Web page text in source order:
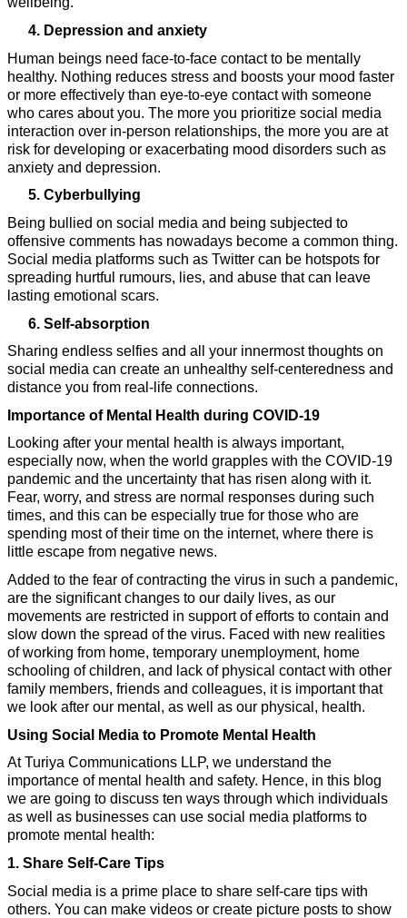
Depression and anxiety
Human beings need face-to-face contact to be mentally
healthy. Nothing reduces stress and boosts your mood faster
or more effectively than eye-to-eye contact with someone
who cares about you. The more you prioritize social media
interaction over in-person relationships, the more you are at
risk for developing or exacerbating mood disorders such as
anxiety and depression.
Cyberbullying
Being bullied on social media and being subjected to
offensive comments has nowadays become a common thing.
Social media platforms such as Twitter can be hotspots for
spreading hurtful rumours, lies, and abuse that can leave
lasting emotional scars.
Self-absorption
Sharing endless selfies and all your innermost thoughts on
social media can create an unhealthy self-centeredness and
distance you from real-life connections.
Importance of Mental Health during COVID-19
Looking after your mental health is always important,
especially now, when the world grapples with the COVID-19
pandemic and the uncertainty that has risen along with it.
Fear, worry, and stress are normal responses during such
times, and this can be especially true for those who are
spending most of their time on the internet, where there is
little escape from negative news.
Added to the fear of contracting the virus in such a pandemic,
are the significant changes to our daily lives, as our
movements are restricted in support of efforts to contain and
slow down the spread of the virus. Faced with new realities
of working from home, temporary unemployment, home
schooling of children, and lack of physical contact with other
family members, friends and colleagues, it is important that
we look after our mental, as well as our physical, health.
Using Social Media to Promote Mental Health
At Turiya Communications LLP, we understand the
importance of mental health and safety. Hence, in this blog
we are going to discuss ten ways through which individuals
as well as businesses can use social media platforms to
promote mental health:
1. Share Self-Care Tips
Social media is a prime place to share self-care tips with
others. You can make videos or create picture posts to show